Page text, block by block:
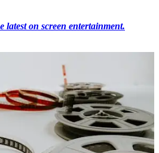
latest on screen entertainment.